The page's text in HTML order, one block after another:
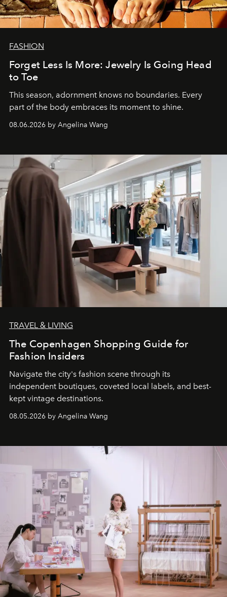
FASHION
Forget Less Is More: Jewelry Is Going Head
to Toe
This season, adornment knows no boundaries. Every
part of the body embraces its moment to shine.
08.06.2026 by Angelina Wang
TRAVEL & LIVING
The Copenhagen Shopping Guide for
Fashion Insiders
Navigate the city's fashion scene through its
independent boutiques, coveted local labels, and best-
kept vintage destinations.
08.05.2026 by Angelina Wang